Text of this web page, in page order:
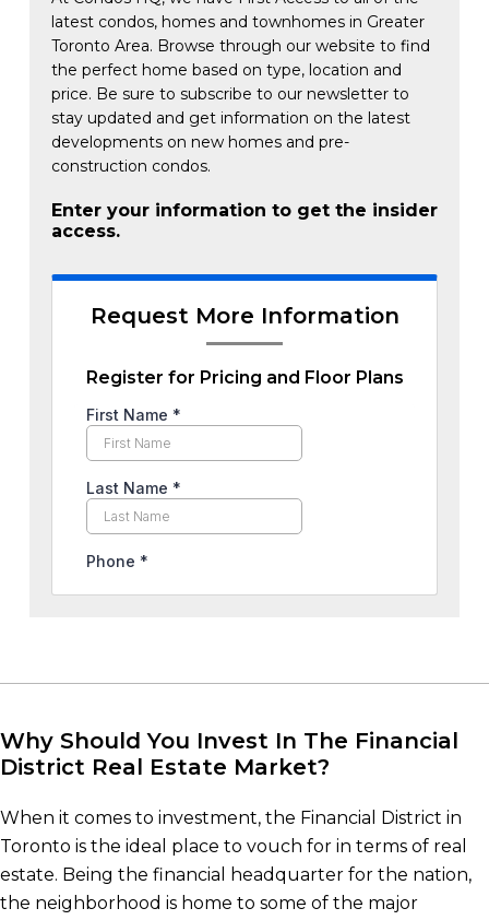
latest condos, homes and townhomes in Greater
Toronto Area. Browse through our website to find
the perfect home based on type, location and
price. Be sure to subscribe to our newsletter to
stay updated and get information on the latest
developments on new homes and pre-
construction condos.
Enter your information to get the insider
access.
Request More Information
Register for Pricing and Floor Plans
Why Should You Invest In The Financial
District Real Estate Market?
When it comes to investment, the Financial District in
Toronto is the ideal place to vouch for in terms of real
estate. Being the financial headquarter for the nation,
the neighborhood is home to some of the major